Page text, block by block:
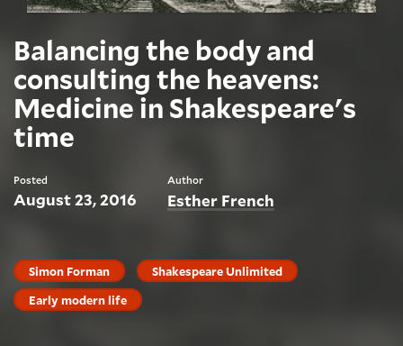
Balancing the body and
consulting the heavens:
Medicine in Shakespeare's
time
Posted
August 23, 2016
Author
Esther French
Simon Forman
Shakespeare Unlimited
Early modern life